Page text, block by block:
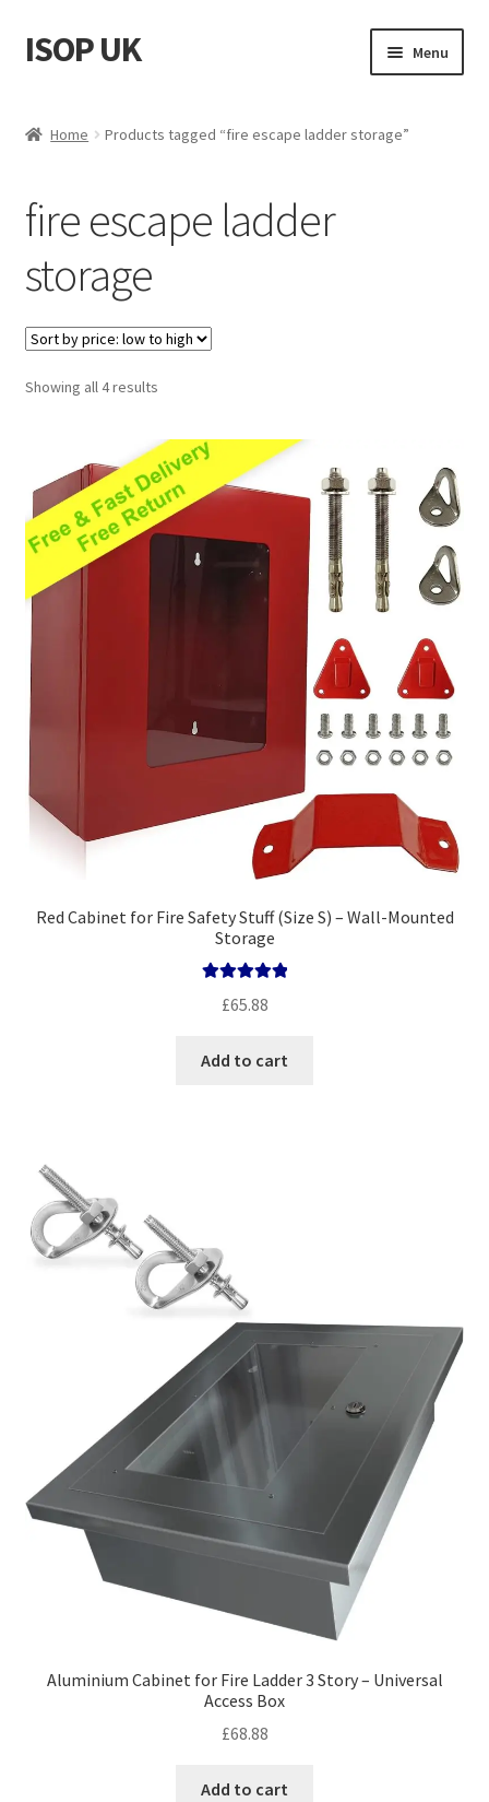
Skip
to
Skip
to
ISOP UK Menu
Rescue and Survival Sets
Wholesale
Articles
Videos
Policy
Home Products tagged “fire escape ladder storage”
fire escape ladder
storage
Showing all 4 resultsSorted
low
to
high
Red Cabinet for Fire Safety Stuff (Size S) – Wall-Mounted
Storage
£65.88
Add to cart
Aluminium Cabinet for Fire Ladder 3 Story – Universal
Access Box
£68.88
Add to cart